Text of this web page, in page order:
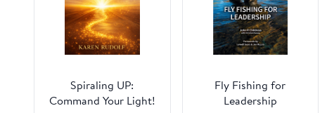
Spiraling UP:
Command Your Light!
Fly Fishing for
Leadership